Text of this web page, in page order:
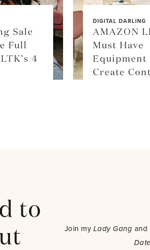
Sale
Full
4
DIGITAL DARLING
AMAZON
Must Have
Equipment
Create
to
Join my Lady Gang and
Date